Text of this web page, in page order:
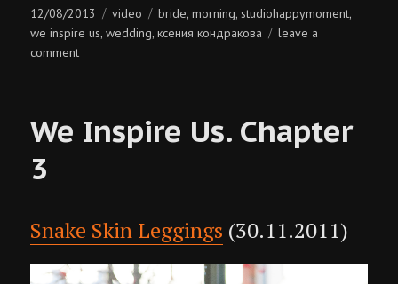
Posted
on
12/08/2013 Categories
video Tags
bride,morning, studiohappymoment,
we inspire us,wedding,ксения кондракова
leave a
commenton
We Inspire Us. Chapter
3
Snake Skin Leggings (30.11.2011)